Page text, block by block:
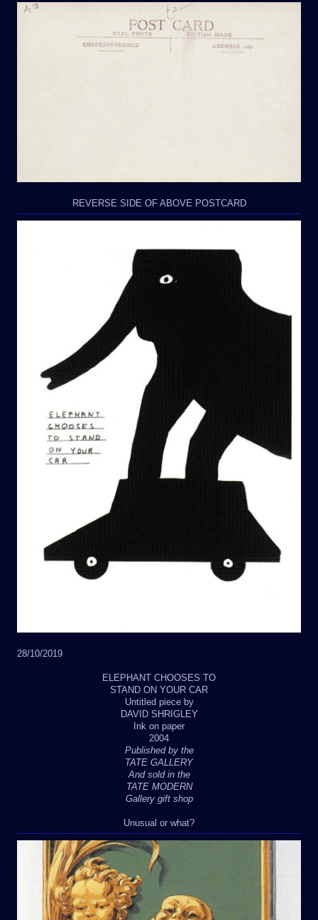
REVERSE SIDE OF ABOVE POSTCARD
28/10/2019
ELEPHANT CHOOSES TO
STAND ON YOUR CAR
Untitled piece by
DAVID SHRIGLEY
Ink on paper
2004
Published by the
TATE GALLERY
And sold in the
TATE MODERN
Gallery gift shop
Unusual or what?